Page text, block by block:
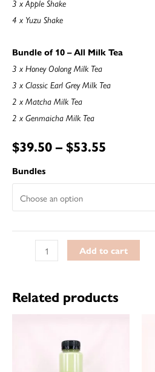
3 x Apple Shake
4 x Yuzu Shake
Bundle of 10 – All Milk Tea
3 x Honey Oolong Milk Tea
3 x Classic Earl Grey Milk Tea
2 x Matcha Milk Tea
2 x Genmaicha Milk Tea
$39.50–$53.55
Bundles
Add to cart
Related products